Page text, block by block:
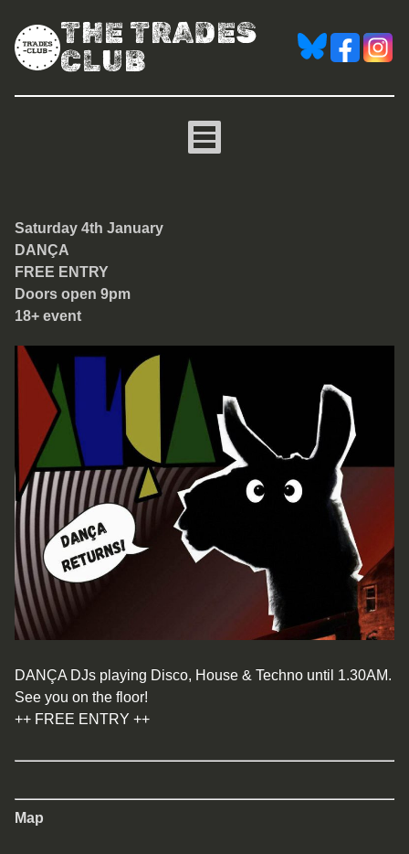
THE TRADES
CLUB
DANÇA [free entry club
Saturday 4th January
DANÇA
FREE ENTRY
Doors open 9pm
18+ event
DANÇA DJs playing Disco, House & Techno until 1.30AM.
See you on the floor!
++ FREE ENTRY ++
Map